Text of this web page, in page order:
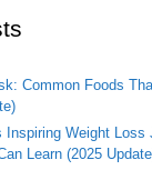
Common Foods
Inspiring Weight Loss
Learn (2025